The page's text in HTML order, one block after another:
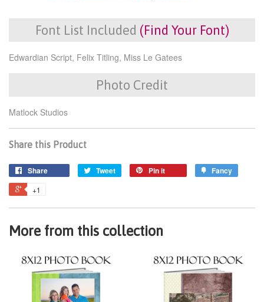
Font List Included (Find Your Font)
Edwardian Script, Felix Titling, Miss Le Gatees
Photo Credit
Matlock Studios
Share this Product
Share Tweet Pin it Fancy
+1
More from this collection